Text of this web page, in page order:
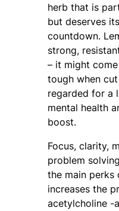
herb that is
but deserves
countdown.
strong,
– it might
tough when
regarded for a
mental health
boost.
Focus, clarity,
problem
the main perks
increases the
acetylcholine -